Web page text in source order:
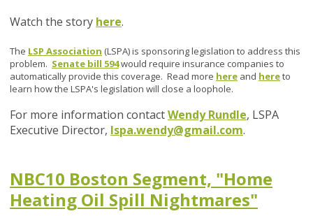
Watch the story here.
The LSP Association (LSPA) is sponsoring legislation to address this
problem. Senate bill 594would require insurance companies to
automatically provide this coverage. Read more here and hereto
learn how the LSPA's legislation will close a loophole.
For more information contactWendy Rundle, LSPA
Executive Director, lspa.wendy@gmail.com.
NBC10 Boston Segment, "Home
Heating Oil Spill Nightmares"